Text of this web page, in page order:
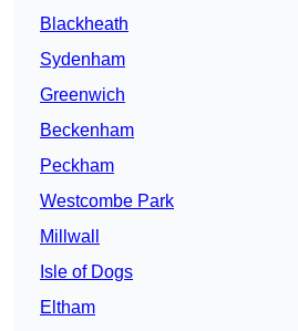
Blackheath
Sydenham
Greenwich
Beckenham
Peckham
Westcombe Park
Millwall
Isle of Dogs
Eltham